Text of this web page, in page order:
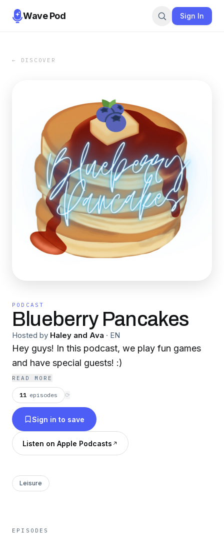
Wave Pod Sign In
← DISCOVER
PODCAST
Blueberry Pancakes
Hosted by Haley and Ava · EN
Hey guys! In this podcast, we play fun games
and have special guests! :)
READ MORE
11 episodes ⟳
Sign in to save
Listen on Apple Podcasts
Leisure
EPISODES